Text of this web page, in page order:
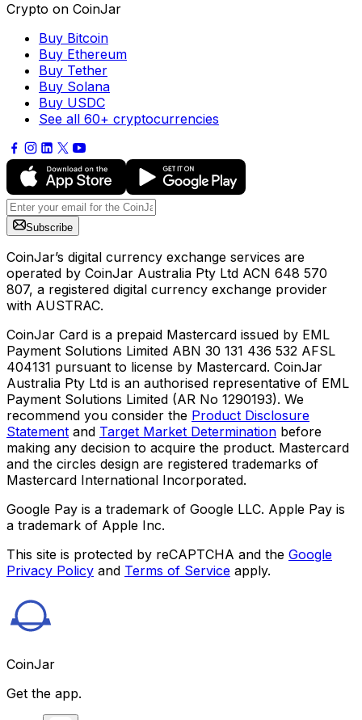
Crypto on CoinJar
Buy Bitcoin
Buy Ethereum
Buy Tether
Buy Solana
Buy USDC
See all 60+ cryptocurrencies
Subscribe
CoinJar’s digital currency exchange services are
operated by CoinJar Australia Pty Ltd ACN 648 570
807, a registered digital currency exchange provider
with AUSTRAC.
CoinJar Card is a prepaid Mastercard issued by EML
Payment Solutions Limited ABN 30 131 436 532 AFSL
404131 pursuant to license by Mastercard. CoinJar
Australia Pty Ltd is an authorised representative of EML
Payment Solutions Limited (AR No 1290193). We
recommend you consider the Product Disclosure
Statement and Target Market Determination before
making any decision to acquire the product. Mastercard
and the circles design are registered trademarks of
Mastercard International Incorporated.
Google Pay is a trademark of Google LLC. Apple Pay is
a trademark of Apple Inc.
This site is protected by reCAPTCHA and the Google
Privacy Policy and Terms of Service apply.
CoinJar
Get the app.